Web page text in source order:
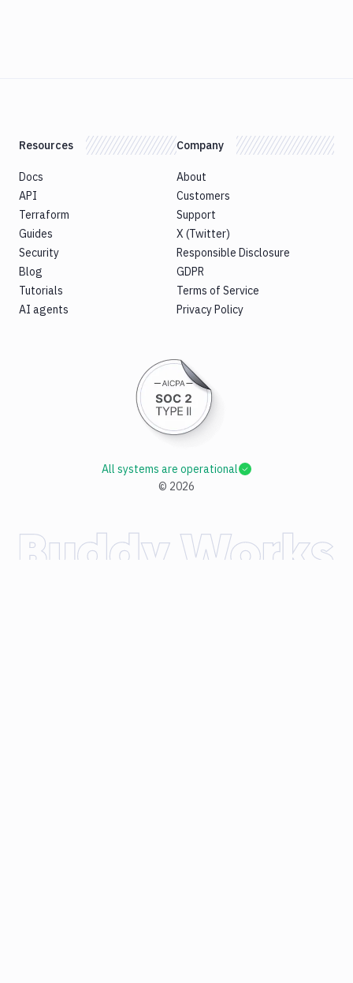
Resources
Docs
API
Terraform
Guides
Security
Blog
Tutorials
AI agents
Company
About
Customers
Support
X (Twitter)
Responsible Disclosure
GDPR
Terms of Service
Privacy Policy
© 2026
All systems are operational